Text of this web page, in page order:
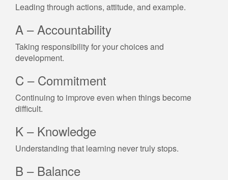
Leading through actions, attitude, and example.
A – Accountability
Taking responsibility for your choices and
development.
C – Commitment
Continuing to improve even when things become
difficult.
K – Knowledge
Understanding that learning never truly stops.
B – Balance